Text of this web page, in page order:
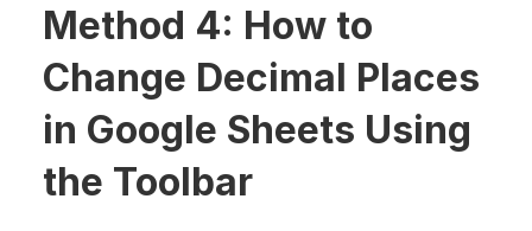
Method 4: How to
Change Decimal Places
in Google Sheets Using
the Toolbar